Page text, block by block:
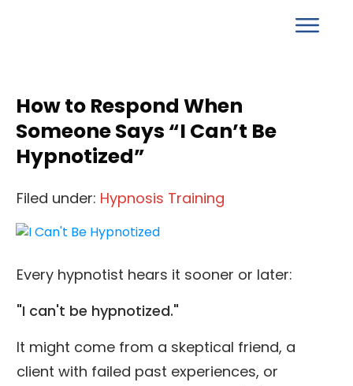
How to Respond When
Someone Says “I Can’t Be
Hypnotized”
Filed under: Hypnosis Training
Every hypnotist hears it sooner or later:
"I can't be hypnotized."
It might come from a skeptical friend, a
client with failed past experiences, or